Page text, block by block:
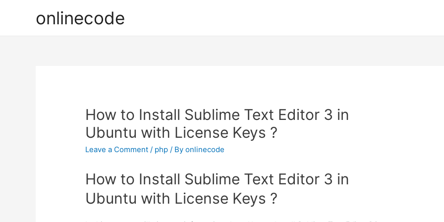
onlinecode
How to Install Sublime Text Editor 3 in
Ubuntu with License Keys ?
Leave a Comment / php / Byonlinecode
How to Install Sublime Text Editor 3 in
Ubuntu with License Keys ?